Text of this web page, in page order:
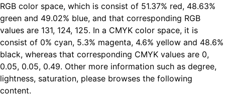
RGB color space, which is consist of 51.37% red, 48.63%
green and 49.02% blue, and that corresponding RGB
values are 131, 124, 125. In a CMYK color space, it is
consist of 0% cyan, 5.3% magenta, 4.6% yellow and 48.6%
black, whereas that corresponding CMYK values are 0,
0.05, 0.05, 0.49. Other more information such as degree,
lightness, saturation, please browses the following
content.